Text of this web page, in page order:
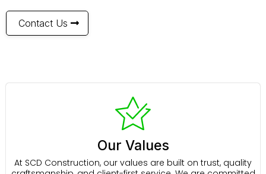
Contact Us
Our Values
At SCD Construction, our values are built on trust, quality